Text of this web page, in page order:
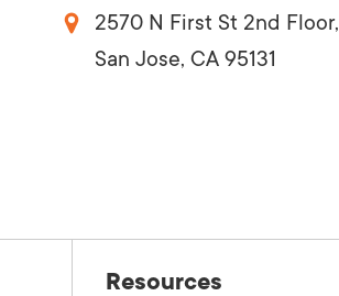
2570 N First St 2nd Floor,
San Jose, CA 95131
Resources